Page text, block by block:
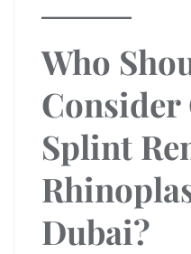
Who
Consider
Splint
Dubai?